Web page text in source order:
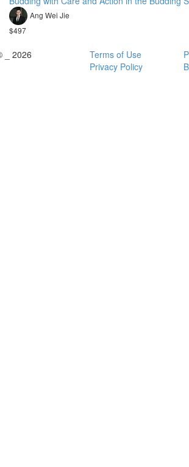
Ang Wei Jie
$497
_ 2026
Terms of Use
Privacy Policy